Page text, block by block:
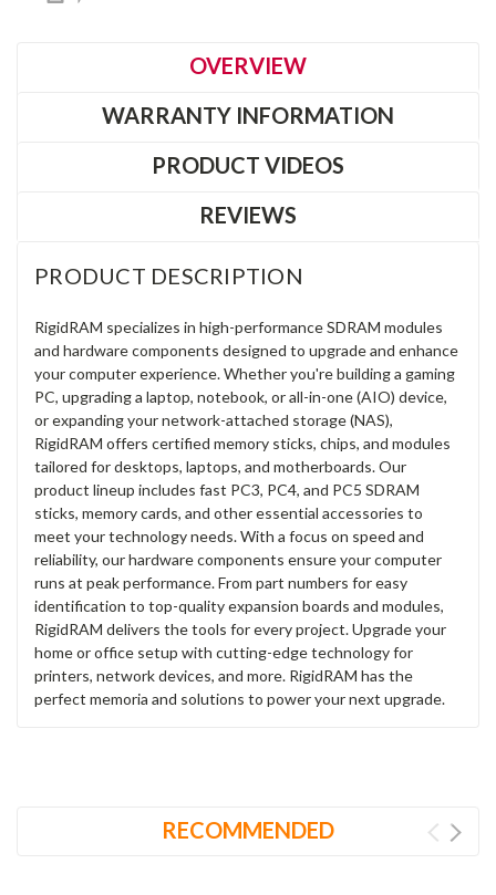
OVERVIEW
WARRANTY INFORMATION
PRODUCT VIDEOS
REVIEWS
PRODUCT DESCRIPTION
RigidRAM specializes in high-performance SDRAM modules
and hardware components designed to upgrade and enhance
your computer experience. Whether you're building a gaming
PC, upgrading a laptop, notebook, or all-in-one (AIO) device,
or expanding your network-attached storage (NAS),
RigidRAM offers certified memory sticks, chips, and modules
tailored for desktops, laptops, and motherboards. Our
product lineup includes fast PC3, PC4, and PC5 SDRAM
sticks, memory cards, and other essential accessories to
meet your technology needs. With a focus on speed and
reliability, our hardware components ensure your computer
runs at peak performance. From part numbers for easy
identification to top-quality expansion boards and modules,
RigidRAM delivers the tools for every project. Upgrade your
home or office setup with cutting-edge technology for
printers, network devices, and more. RigidRAM has the
perfect memoria and solutions to power your next upgrade.
RECOMMENDED